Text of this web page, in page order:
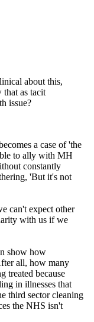
about this,
as tacit
issue?
a case of 'the
to ally with MH
constantly
'But it's not
can't expect other
with us if we
show how
all, how many
treated because
in illnesses that
third sector cleaning
the NHS isn't